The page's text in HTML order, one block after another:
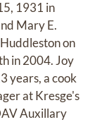
1931 in
Mary E.
on
in 2004. Joy
years, a cook
at Kresge's
Auxillary